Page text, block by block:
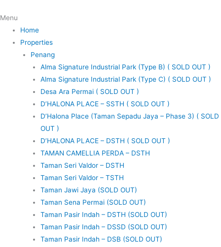
Menu
Home
Properties
Penang
Alma Signature Industrial Park (Type B) ( SOLD OUT )
Alma Signature Industrial Park (Type C) ( SOLD OUT )
Desa Ara Permai ( SOLD OUT )
D’HALONA PLACE – SSTH ( SOLD OUT )
D’Halona Place (Taman Sepadu Jaya – Phase 3) ( SOLD
OUT )
D’HALONA PLACE – DSTH ( SOLD OUT )
TAMAN CAMELLIA PERDA – DSTH
Taman Seri Valdor – DSTH
Taman Seri Valdor – TSTH
Taman Jawi Jaya (SOLD OUT)
Taman Sena Permai (SOLD OUT)
Taman Pasir Indah – DSTH (SOLD OUT)
Taman Pasir Indah – DSSD (SOLD OUT)
Taman Pasir Indah – DSB (SOLD OUT)